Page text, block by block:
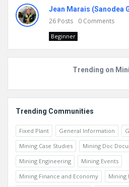
Jean Marais (Sanodea
26 Posts 0 Comments
Beginner
Trending on
Trending Communities
Fixed Plant General Information
Mining Case Studies
Mining Doc
Mining Engineering
Mining Events
Mining Finance and Economy
Mining